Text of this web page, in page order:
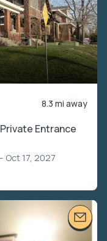
8.3 mi away
Entrance
Oct 17, 2027